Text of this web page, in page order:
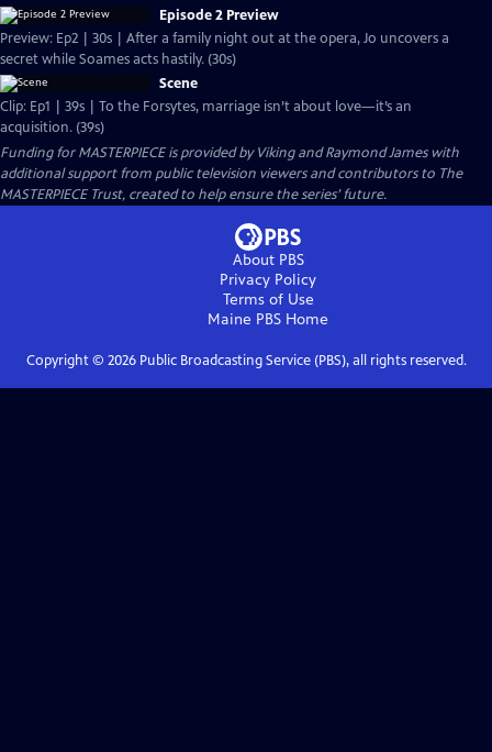
Episode 2 Preview
Preview: Ep2 | 30s | After a family night out at the opera, Jo uncovers a
secret while Soames acts hastily. (30s)
Scene
Clip: Ep1 | 39s | To the Forsytes, marriage isn’t about love—it’s an
acquisition. (39s)
Funding for MASTERPIECE is provided by Viking and Raymond James with
additional support from public television viewers and contributors to The
MASTERPIECE Trust, created to help ensure the series’ future.
About PBS
Privacy Policy
Terms of Use
Maine PBS Home
Copyright © 2026Public Broadcasting Service (PBS), all rights reserved.